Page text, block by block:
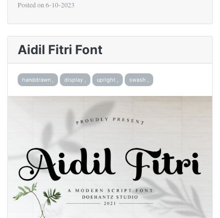
Posted on 6-10-2023
Aidil Fitri Font
handdrawn , display , upright , swash ,